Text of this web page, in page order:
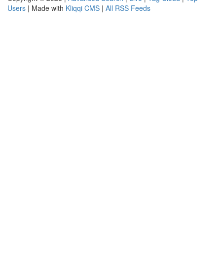
Users | Made with Kliqqi CMS | All RSS Feeds